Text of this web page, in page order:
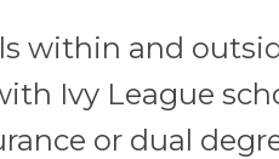
within and
Ivy League
or dual